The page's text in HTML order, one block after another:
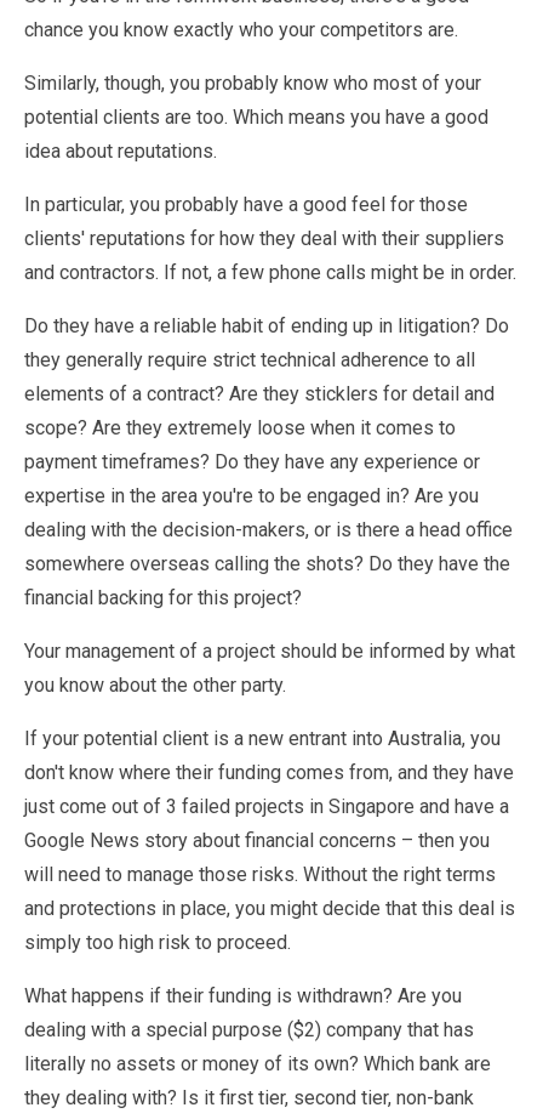
chance you know exactly who your competitors are.
Similarly, though, you probably know who most of your
potential clients are too. Which means you have a good
idea about reputations.
In particular, you probably have a good feel for those
clients' reputations for how they deal with their suppliers
and contractors. If not, a few phone calls might be in order.
Do they have a reliable habit of ending up in litigation? Do
they generally require strict technical adherence to all
elements of a contract? Are they sticklers for detail and
scope? Are they extremely loose when it comes to
payment timeframes? Do they have any experience or
expertise in the area you're to be engaged in? Are you
dealing with the decision-makers, or is there a head office
somewhere overseas calling the shots? Do they have the
financial backing for this project?
Your management of a project should be informed by what
you know about the other party.
If your potential client is a new entrant into Australia, you
don't know where their funding comes from, and they have
just come out of 3 failed projects in Singapore and have a
Google News story about financial concerns – then you
will need to manage those risks. Without the right terms
and protections in place, you might decide that this deal is
simply too high risk to proceed.
What happens if their funding is withdrawn? Are you
dealing with a special purpose ($2) company that has
literally no assets or money of its own? Which bank are
they dealing with? Is it first tier, second tier, non-bank